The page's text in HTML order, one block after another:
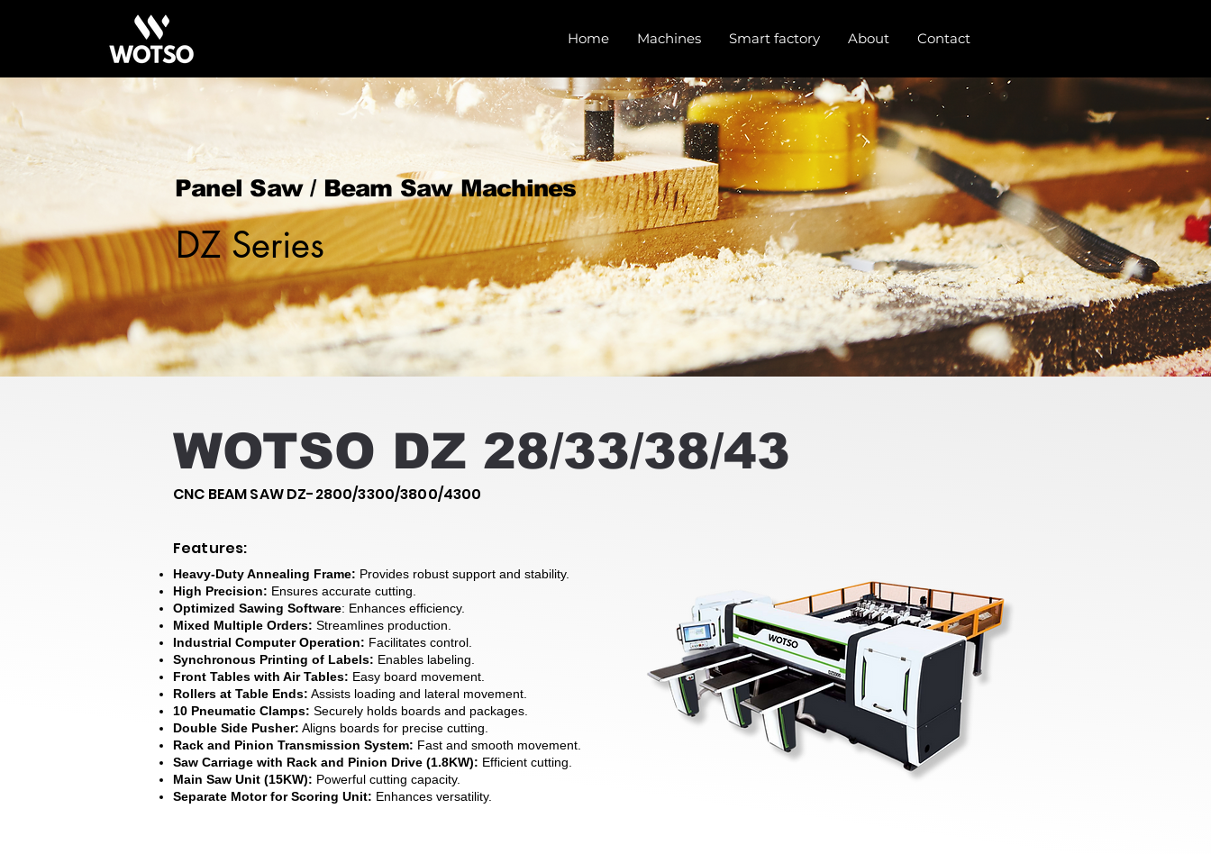
Home Machines Smart factory About Contact
Panel Saw / Beam Saw Machines
DZ Series
WOTSO DZ 28/33/38/43
CNC BEAM SAW DZ-2800/3300/3800/4300
Features:
Heavy-Duty Annealing Frame: Provides robust support and stability.
High Precision: Ensures accurate cutting.
Optimized Sawing Software: Enhances efficiency.
Mixed Multiple Orders: Streamlines production.
Industrial Computer Operation: Facilitates control.
Synchronous Printing of Labels: Enables labeling.
Front Tables with Air Tables: Easy board movement.
Rollers at Table Ends: Assists loading and lateral movement.
10 Pneumatic Clamps: Securely holds boards and packages.
Double Side Pusher: Aligns boards for precise cutting.
Rack and Pinion Transmission System: Fast and smooth movement.
Saw Carriage with Rack and Pinion Drive (1.8KW): Efficient cutting.
Main Saw Unit (15KW): Powerful cutting capacity.
Separate Motor for Scoring Unit: Enhances versatility.